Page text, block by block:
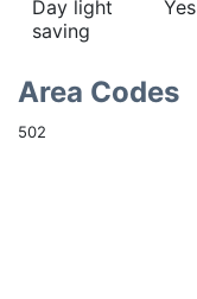
Day light
saving
Yes
Area Codes
502